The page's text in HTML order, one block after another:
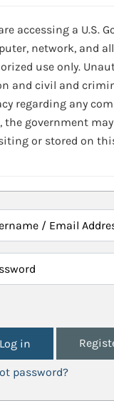
accessing a U.S.
network, and
use only.
and civil and
regarding any
the government
or stored on
/ Email
password?